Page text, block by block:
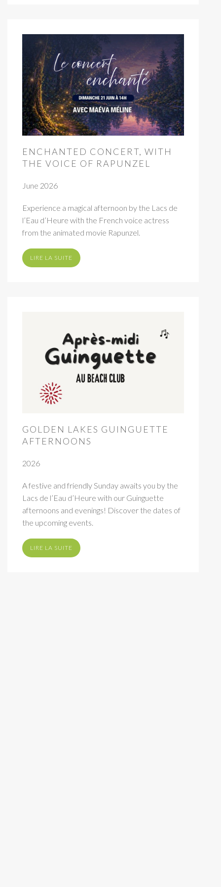
ENCHANTED CONCERT, WITH
THE VOICE OF RAPUNZEL
June 2026
Experience a magical afternoon by the Lacs de
l’Eau d’Heure with the French voice actress
from the animated movie Rapunzel.
LIRE LA SUITE
GOLDEN LAKES GUINGUETTE
AFTERNOONS
2026
A festive and friendly Sunday awaits you by the
Lacs de l’Eau d’Heure with our Guinguette
afternoons and evenings! Discover the dates of
the upcoming events.
LIRE LA SUITE